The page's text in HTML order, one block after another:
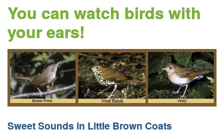
You can watch birds with
your ears!
Sweet Sounds in Little Brown Coats